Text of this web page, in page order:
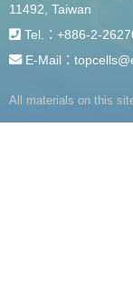
11492, Taiwan
Tel.： +886-2-
E-Mail：
All materials on this